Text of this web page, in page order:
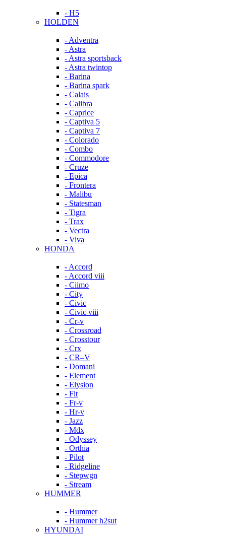
- H5
HOLDEN
- Adventra
- Astra
- Astra sportsback
- Astra twintop
- Barina
- Barina spark
- Calais
- Calibra
- Caprice
- Captiva 5
- Captiva 7
- Colorado
- Combo
- Commodore
- Cruze
- Epica
- Frontera
- Malibu
- Statesman
- Tigra
- Trax
- Vectra
- Viva
HONDA
- Accord
- Accord viii
- Ciimo
- City
- Civic
- Civic viii
- Cr-v
- Crossroad
- Crosstour
- Crx
- CR–V
- Domani
- Element
- Elysion
- Fit
- Fr-v
- Hr-v
- Jazz
- Mdx
- Odyssey
- Orthia
- Pilot
- Ridgeline
- Stepwgn
- Stream
HUMMER
- Hummer
- Hummer h2sut
HYUNDAI